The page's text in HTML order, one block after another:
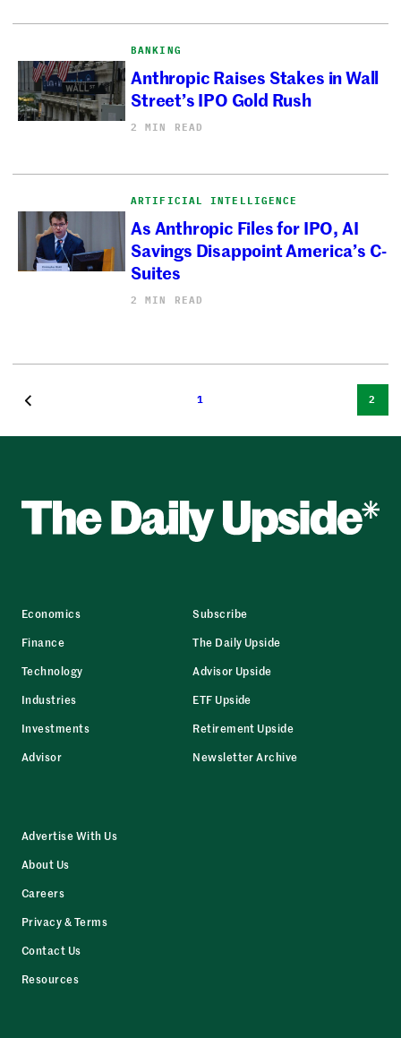
BANKING
Anthropic Raises Stakes in Wall
Street’s IPO Gold Rush
2 MIN READ
ARTIFICIAL INTELLIGENCE
As Anthropic Files for IPO, AI
Savings Disappoint America’s C-
Suites
2 MIN READ
1 2
Economics
Finance
Technology
Industries
Investments
Advisor
Subscribe
The Daily Upside
Advisor Upside
ETF Upside
Retirement Upside
Newsletter Archive
Advertise With Us
About Us
Careers
Privacy & Terms
Contact Us
Resources